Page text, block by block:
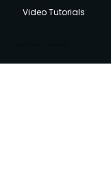
Video Tutorials